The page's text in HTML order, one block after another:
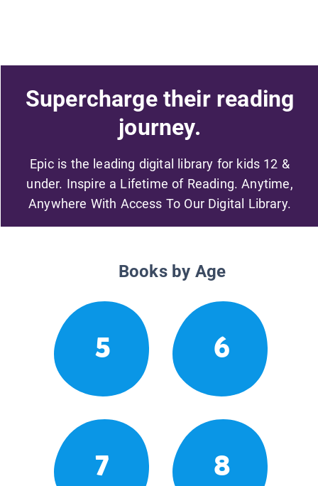
Supercharge their reading
journey.
Epic is the leading digital library for kids 12 &
under. Inspire a Lifetime of Reading. Anytime,
Anywhere With Access To Our Digital Library.
Books by Age
5 6
7 8